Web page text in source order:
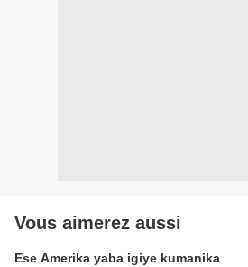
Vous aimerez aussi
Ese Amerika yaba igiye kumanika